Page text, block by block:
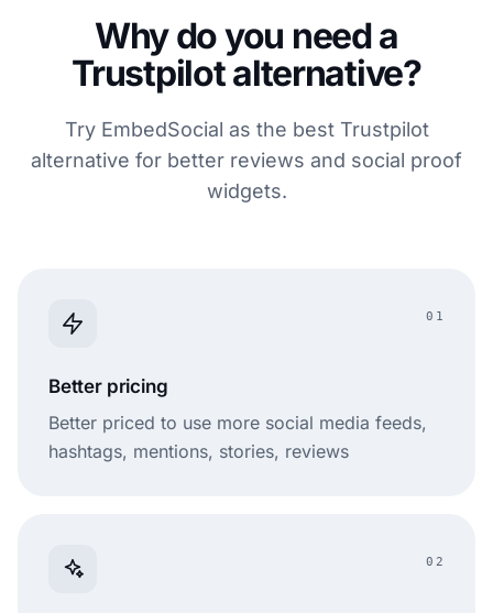
Why do you need a
Trustpilot alternative?
Try EmbedSocial as the best Trustpilot
alternative for better reviews and social proof
widgets.
01
Better pricing
Better priced to use more social media feeds,
hashtags, mentions, stories, reviews
02